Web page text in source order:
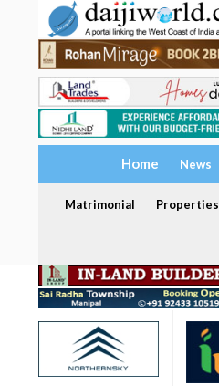
Home News
Matrimonial Properties